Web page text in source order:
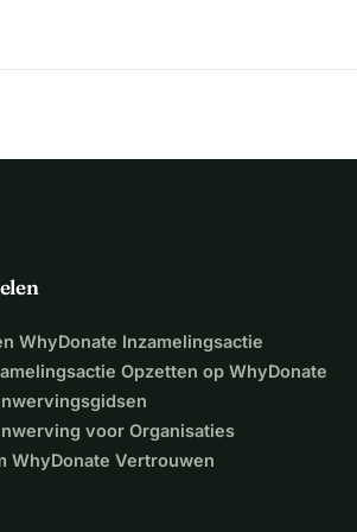
!
WhyDonate Inzamelingsactie
Opzetten op WhyDonate
voor Organisaties
WhyDonate Vertrouwen